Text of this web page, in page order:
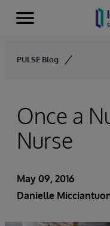
Skip to content
Menu
PULSE Blog
Once a
Nurse
May 09, 2016
Danielle